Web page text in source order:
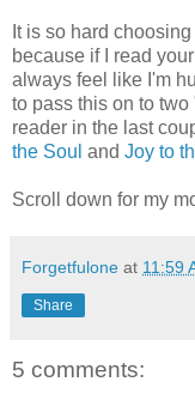
It is so hard
because if I read
always feel like I'm
to pass this on to
reader in the last
the Soul and Joy to
Scroll down for my
Forgetfulone at 11:59
Share
5 comments: